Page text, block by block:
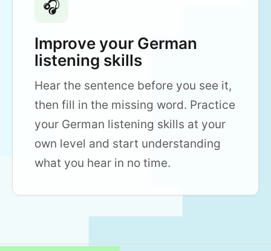
🎧
Improve your German
listening skills
Hear the sentence before you see it,
then fill in the missing word. Practice
your German listening skills at your
own level and start understanding
what you hear in no time.